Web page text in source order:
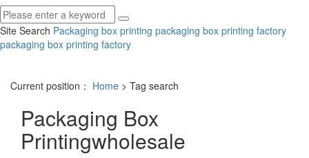
Site Search Packaging box printing packaging box printing factory
packaging box printing factory
Current position： Home > Tag search
Packaging Box
Printingwholesale